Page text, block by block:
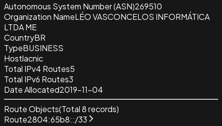
Autonomous System Number (ASN)269510
Organization NameLÉO VASCONCELOS INFORMÁTICA
LTDA ME
CountryBR
TypeBUSINESS
Hostlacnic
Total IPv4 Routes5
Total IPv6 Routes3
Date Allocated2019-11-04
Route Objects(Total8records)
Route2804:65b8::/33